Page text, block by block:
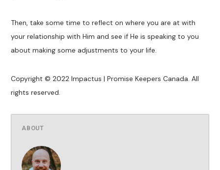
Then, take some time to reflect on where you are at with
your relationship with Him and see if He is speaking to you
about making some adjustments to your life.
Copyright © 2022 Impactus | Promise Keepers Canada. All
rights reserved.
ABOUT